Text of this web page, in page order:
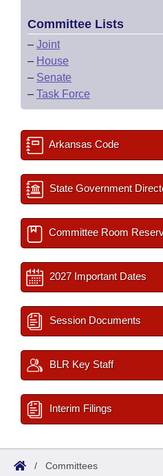
Committee Lists
– Joint
– House
– Senate
– Task Force
Arkansas Code
State Government
Committee Room
2027 Important Dates
Session Documents
BLR Key Staff
Interim Filings
/ Committees